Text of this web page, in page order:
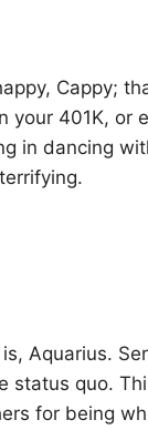
Cappy;
401K, or
in dancing
Aquarius.
status quo.
for being